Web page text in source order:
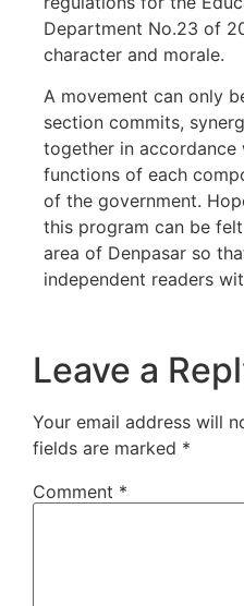
Department No.23 of
character and morale.
A movement can only
section commits,
together in accordance
functions of each
of the government.
this program can be
area of Denpasar so
independent readers
Leave a
Your email address will
fields are marked *
Comment *